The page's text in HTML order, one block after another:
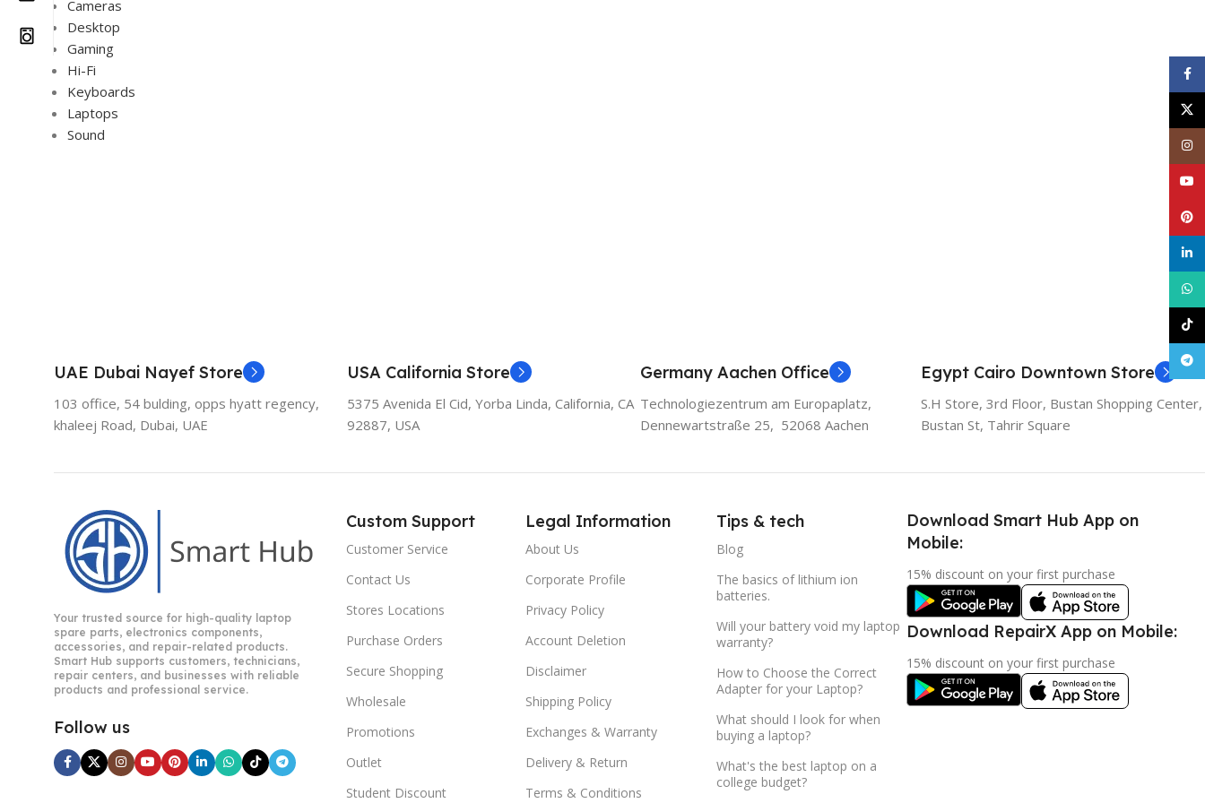
Cameras
Desktop
Gaming
Hi-Fi
Keyboards
Laptops
Sound
UAE Dubai Nayef Store
103 office, 54 bulding, opps hyatt regency,
khaleej Road, Dubai, UAE
USA California Store
5375 Avenida El Cid, Yorba Linda, California, CA
92887, USA
Germany Aachen Office
Technologiezentrum am Europaplatz,
Dennewartstraße 25, 52068 Aachen
Egypt Cairo Downtown Store
S.H Store, 3rd Floor, Bustan Shopping
Bustan St, Tahrir Square
Your trusted source for high-quality laptop
spare parts, electronics components,
accessories, and repair-related products.
Smart Hub supports customers, technicians,
repair centers, and businesses with reliable
products and professional service.
Follow us
Custom Support
Customer Service
Contact Us
Stores Locations
Purchase Orders
Secure Shopping
Wholesale
Promotions
Outlet
Student Discount
Legal Information
About Us
Corporate Profile
Privacy Policy
Account Deletion
Disclaimer
Shipping Policy
Exchanges & Warranty
Delivery & Return
Terms & Conditions
Tips & tech
Blog
The basics of lithium ion
batteries.
Will your battery void my laptop
warranty?
How to Choose the Correct
Adapter for your Laptop?
What should I look for when
buying a laptop?
What's the best laptop on a
college budget?
Download Smart Hub App on
Mobile:
15% discount on your first purchase
Download RepairX App on Mobile:
15% discount on your first purchase